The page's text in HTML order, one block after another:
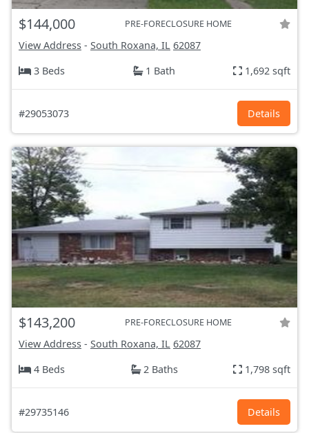
$144,000 PRE-FORECLOSURE HOME
View Address - South Roxana, IL 62087
3 Beds
1 Bath 1,692 sqft
#29053073 Details
$143,200 PRE-FORECLOSURE HOME
View Address - South Roxana, IL 62087
4 Beds
2 Baths 1,798 sqft
#29735146 Details